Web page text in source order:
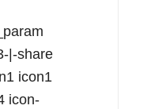
|-share
icon1
icon-